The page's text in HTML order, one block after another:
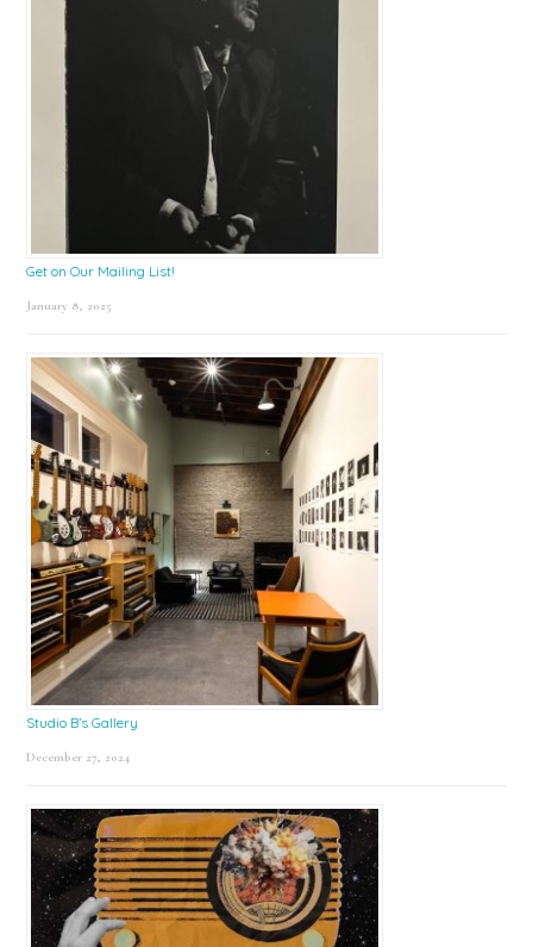
Get on Our Mailing List!
January 8, 2025
Studio B’s Gallery
December 27, 2024